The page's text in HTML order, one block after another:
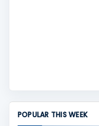
POPULAR THIS WEEK